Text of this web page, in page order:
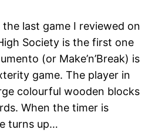
last game I reviewed on
Society is the first one
(or Make’n’Break) is
game. The player in
colourful wooden blocks
When the timer is
turns up…